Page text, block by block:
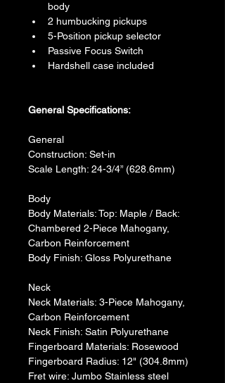
body
2 humbucking pickups
5-Position pickup selector
Passive Focus Switch
Hardshell case included
General Specifications:
General
Construction: Set-in
Scale Length: 24-3/4” (628.6mm)
Body
Body Materials: Top: Maple / Back:
Chambered 2-Piece Mahogany,
Carbon Reinforcement
Body Finish: Gloss Polyurethane
Neck
Neck Materials: 3-Piece Mahogany,
Carbon Reinforcement
Neck Finish: Satin Polyurethane
Fingerboard Materials: Rosewood
Fingerboard Radius: 12" (304.8mm)
Fret wire: Jumbo Stainless steel